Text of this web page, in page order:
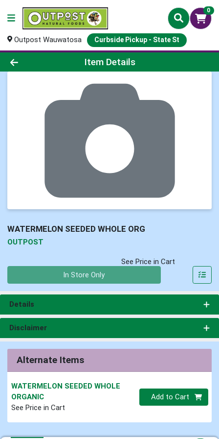
0
Outpost Wauwatosa Curbside Pickup - State St
Product Details Page
Item Details
WATERMELON SEEDED WHOLE ORG
OUTPOST
See Price in Cart
In Store Only
Details
Disclaimer
Alternate Items
WATERMELON SEEDED WHOLE
ORGANIC
See Price in Cart
Quantity 0.00 lb
Add to Cart